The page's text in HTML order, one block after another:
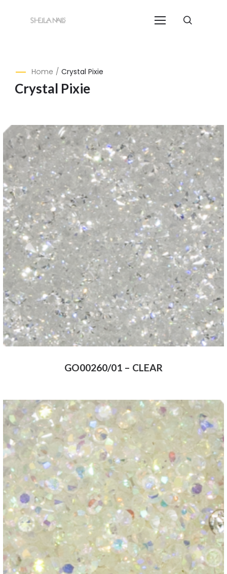
Home / Crystal Pixie
Crystal Pixie
GO00260/01 – CLEAR